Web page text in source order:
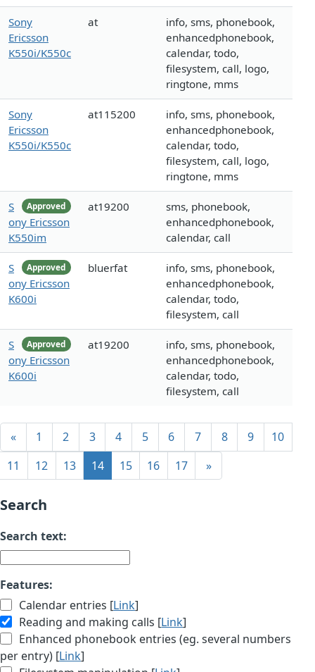
Sony
Ericsson
K550i/K550c
at
info, sms, phonebook,
enhancedphonebook,
calendar, todo,
filesystem, call, logo,
ringtone, mms
Sony
Ericsson
K550i/K550c
at115200
info, sms, phonebook,
enhancedphonebook,
calendar, todo,
filesystem, call, logo,
ringtone, mms
Approved
S
ony Ericsson
K550im
at19200
sms, phonebook,
enhancedphonebook,
calendar, call
Approved
S
ony Ericsson
K600i
bluerfat
info, sms, phonebook,
enhancedphonebook,
calendar, todo,
filesystem, call
Approved
S
ony Ericsson
K600i
at19200
info, sms, phonebook,
enhancedphonebook,
calendar, todo,
filesystem, call
« 1 2 3 4 5 6 7 8 9
10
11
12 13 14 15 16 17 »
Search
Search text:
Features:
Calendar entries [Link]
Reading and making calls [Link]
Enhanced phonebook entries (eg. several numbers
per entry) [Link]